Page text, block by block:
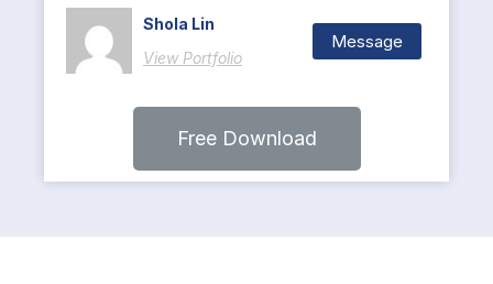
Shola Lin
View Portfolio
Message
Free Download